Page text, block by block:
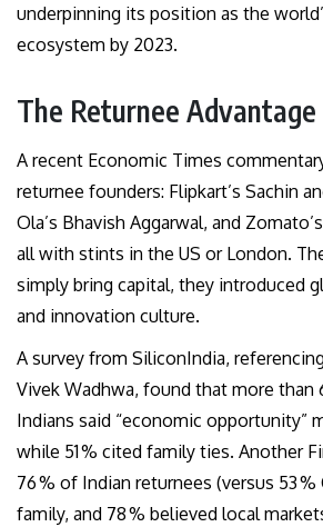
underpinning its position as the
ecosystem by 2023.
The Returnee Advantage
A recent Economic Times
returnee founders: Flipkart’s Sachin
Ola’s Bhavish Aggarwal, and
all with stints in the US or London.
simply bring capital, they introduced
and innovation culture.
A survey from SiliconIndia,
Vivek Wadhwa, found that more than
Indians said “economic opportunity”
while 51 % cited family ties. Another
76 % of Indian returnees (versus 53 %
family, and 78 % believed local